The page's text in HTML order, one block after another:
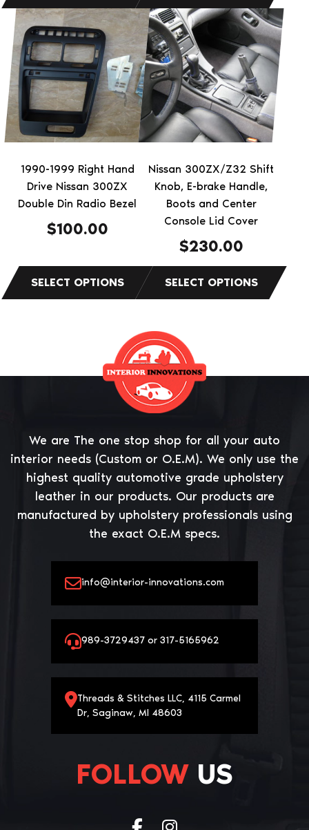
1990-1999 Right Hand
Drive Nissan 300ZX
Double Din Radio Bezel
$100.00
This
product
has
multiple
variants.
The
options
may
be
chosen
on
product
Nissan 300ZX/Z32 Shift
Knob, E-brake Handle,
Boots and Center
Console Lid Cover
$230.00
This
product
has
multiple
variants.
The
options
may
be
chosen
product
We are The one stop shop for all your auto
interior needs (Custom or O.E.M). We only use the
highest quality automotive grade upholstery
leather in our products. Our products are
manufactured by upholstery professionals using
the exact O.E.M specs.
info@interior-innovations.com
989-3729437 or 317-5165962
Threads & Stitches LLC, 4115 Carmel
Dr, Saginaw, MI 48603
FOLLOW US